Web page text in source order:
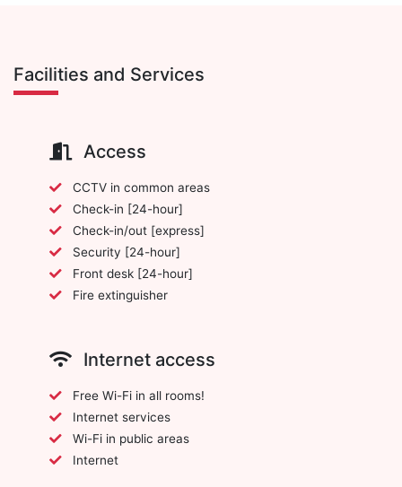
Facilities and Services
Access
CCTV in common areas
Check-in [24-hour]
Check-in/out [express]
Security [24-hour]
Front desk [24-hour]
Fire extinguisher
Internet access
Free Wi-Fi in all rooms!
Internet services
Wi-Fi in public areas
Internet